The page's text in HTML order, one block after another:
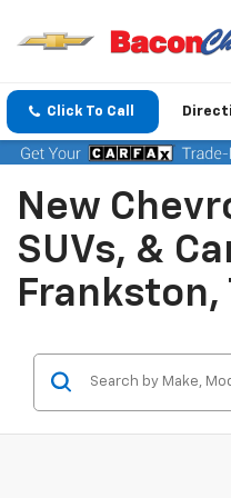
Click To Call
New
SUVs, &
Frankston,